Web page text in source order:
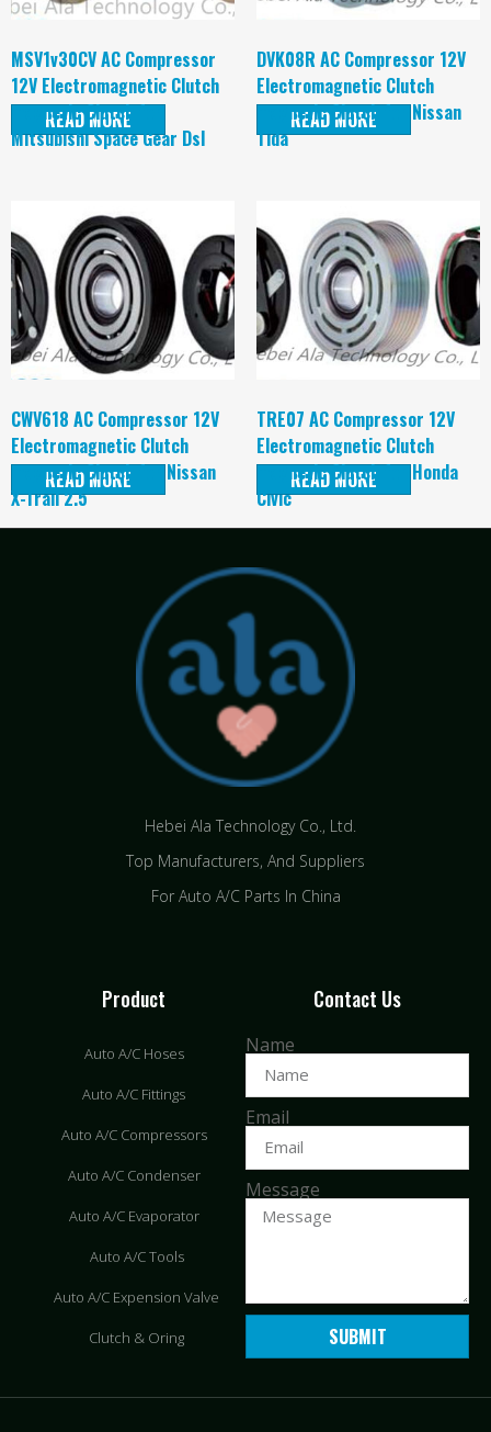
MSV1v30CV AC Compressor
12V Electromagnetic Clutch
magnetic Clutch for
Mitsubishi Space Gear Dsl
READ MORE
DVK08R AC Compressor 12V
Electromagnetic Clutch
magnetic Clutch for Nissan
Tida
READ MORE
CWV618 AC Compressor 12V
Electromagnetic Clutch
magnetic Clutch for Nissan
X-Trail 2.5
READ MORE
TRE07 AC Compressor 12V
Electromagnetic Clutch
magnetic Clutch for Honda
Civic
READ MORE
Hebei Ala Technology Co., Ltd.
Top Manufacturers, And Suppliers
For Auto A/C Parts In China
Product
Auto A/C Hoses
Auto A/C Fittings
Auto A/C Compressors
Auto A/C Condenser
Auto A/C Evaporator
Auto A/C Tools
Auto A/C Expension Valve
Clutch & Oring
Contact Us
Name
Email
Message
SUBMIT